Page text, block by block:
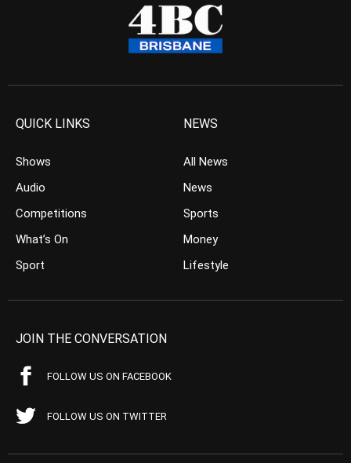
QUICK LINKS
Shows
Audio
Competitions
What’s On
Sport
NEWS
All News
News
Sports
Money
Lifestyle
JOIN THE CONVERSATION
FOLLOW US ON FACEBOOK
FOLLOW US ON TWITTER